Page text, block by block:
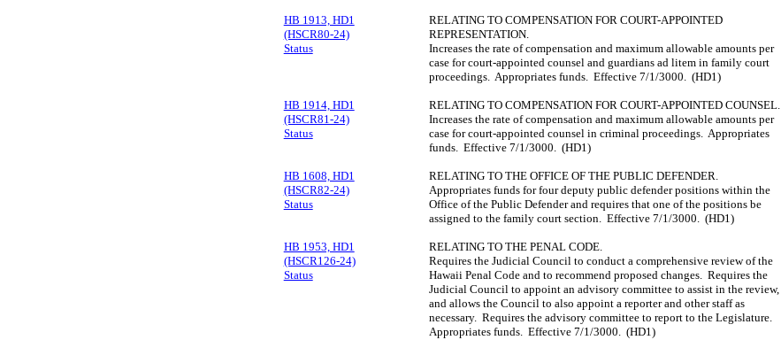
HB 1913, HD1
(HSCR80-24)
Status
RELATING TO COMPENSATION FOR COURT-APPOINTED
REPRESENTATION.
Increases the rate of compensation and maximum allowable amounts per
case for court-appointed counsel and guardians ad litem in family court
proceedings. Appropriates funds. Effective 7/1/3000. (HD1)
HB 1914, HD1
(HSCR81-24)
Status
RELATING TO COMPENSATION FOR COURT-APPOINTED COUNSEL.
Increases the rate of compensation and maximum allowable amounts per
case for court-appointed counsel in criminal proceedings. Appropriates
funds. Effective 7/1/3000. (HD1)
HB 1608, HD1
(HSCR82-24)
Status
RELATING TO THE OFFICE OF THE PUBLIC DEFENDER.
Appropriates funds for four deputy public defender positions within the
Office of the Public Defender and requires that one of the positions be
assigned to the family court section. Effective 7/1/3000. (HD1)
HB 1953, HD1
(HSCR126-24)
Status
RELATING TO THE PENAL CODE.
Requires the Judicial Council to conduct a comprehensive review of the
Hawaii Penal Code and to recommend proposed changes. Requires the
Judicial Council to appoint an advisory committee to assist in the review,
and allows the Council to also appoint a reporter and other staff as
necessary. Requires the advisory committee to report to the Legislature.
Appropriates funds. Effective 7/1/3000. (HD1)